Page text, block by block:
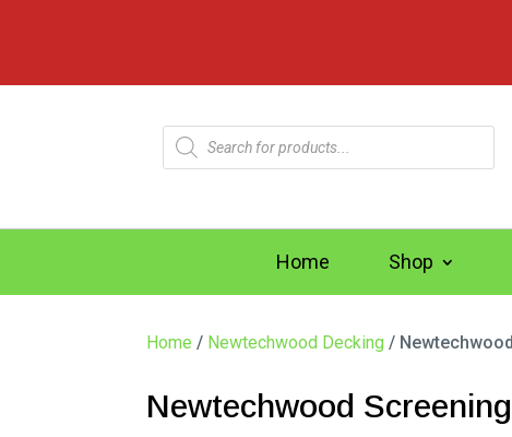
Products
search
Home Shop
Home / Newtechwood Decking /
Newtechwood Screening